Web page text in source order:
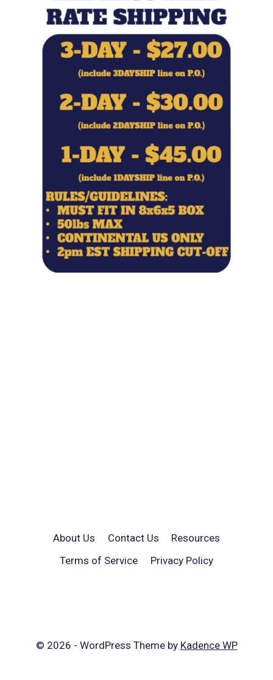
About Us Contact Us
Resources
Terms of Service
Privacy Policy
© 2026 - WordPress Theme by Kadence WP